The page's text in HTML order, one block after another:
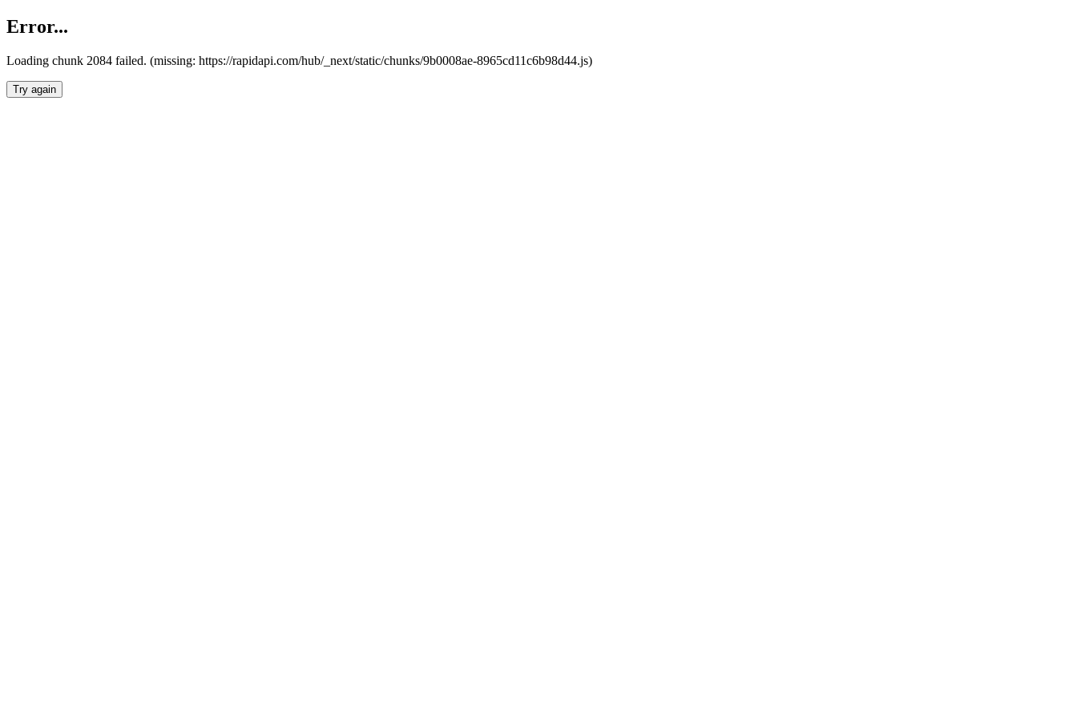
Error...
Loading chunk 2084 failed. (missing: https://rapidapi.com/hub/_next/static/chunks/9b0008ae-8965cd11c6b98d44.js)
Try again